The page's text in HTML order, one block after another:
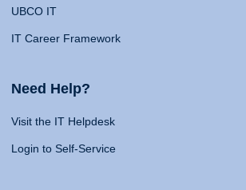
UBCO IT
IT Career Framework
Need Help?
Visit the IT Helpdesk
Login to Self-Service